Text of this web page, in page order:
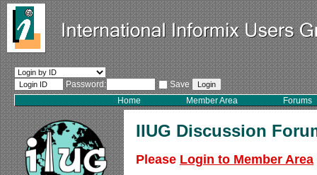
Password:
Save
Home
Member Area Forums
IIUG Discussion
Please Login to Member Area